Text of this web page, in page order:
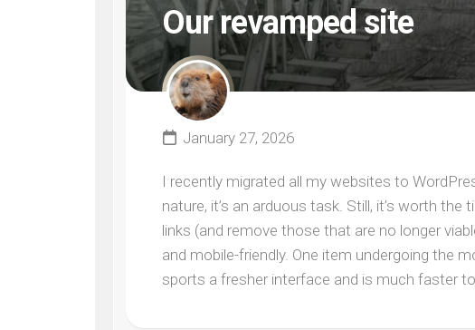
Our revamped site
January 27, 2026
I recently migrated all my websites to
nature, it’s an arduous task. Still, it’s worth
links (and remove those that are no longer
and mobile-friendly. One item undergoing the
sports a fresher interface and is much faster